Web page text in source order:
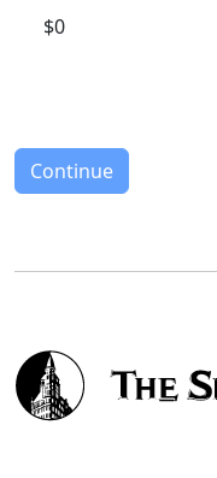
$0
Continue